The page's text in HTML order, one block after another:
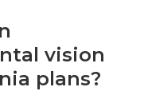
vision
plans?